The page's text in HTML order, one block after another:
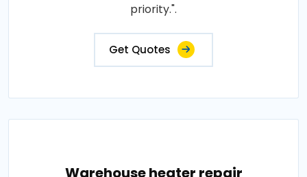
priority.".
Get Quotes
Warehouse heater repair